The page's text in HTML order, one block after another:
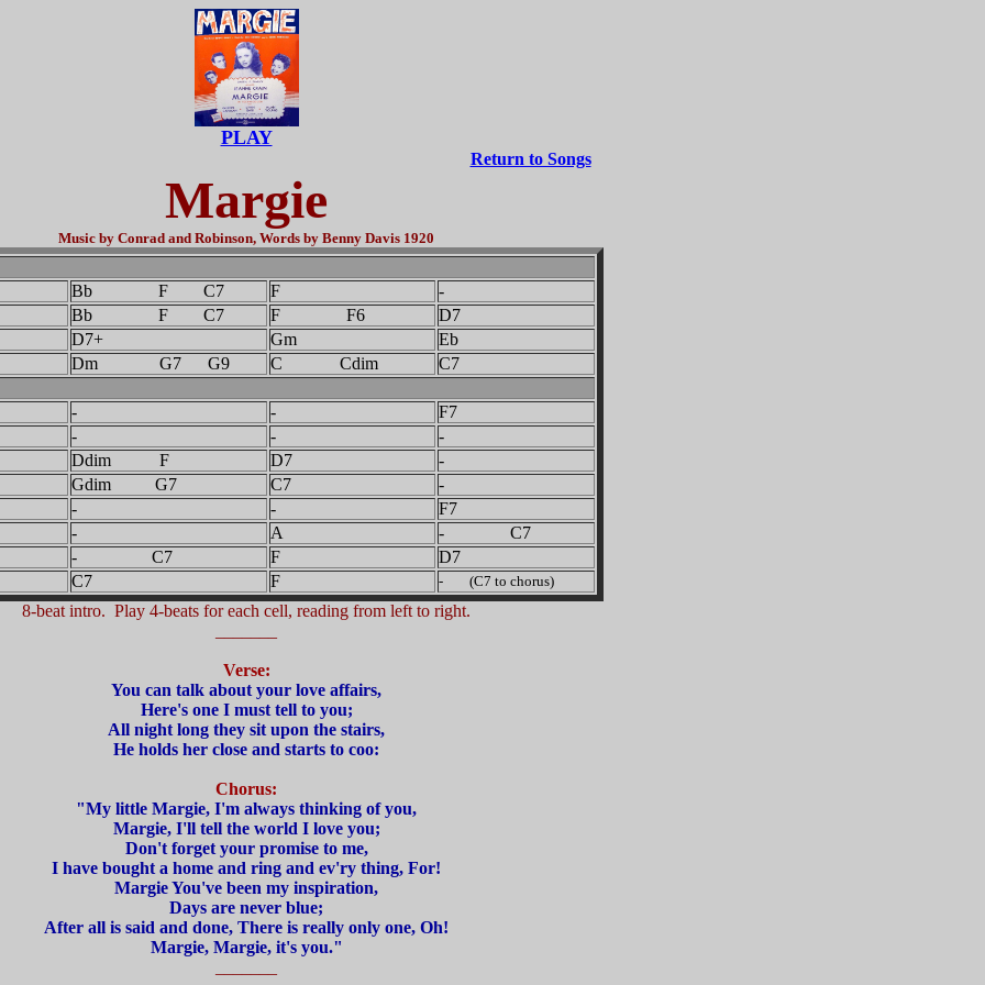
PLAY
Return to Songs
Margie
Music by Conrad and Robinson, Words by Benny Davis 1920
Bb F C7 F
-
Bb F C7 F F6
D7
D7+ Gm
Eb
Dm G7 G9 C Cdim
C7
- -
F7
- -
-
Ddim F D7
-
Gdim G7 C7
-
- -
F7
- A
- C7
- C7 F
D7
C7 F - (C7 to chorus)
8-beat intro. Play 4-beats for each cell, reading from left to right.
Verse:
You can talk about your love affairs,
Here's one I must tell to you;
All night long they sit upon the stairs,
He holds her close and starts to coo:
Chorus:
"My little Margie, I'm always thinking of you,
Margie, I'll tell the world I love you;
Don't forget your promise to me,
I have bought a home and ring and ev'ry thing, For!
Margie You've been my inspiration,
Days are never blue;
After all is said and done, There is really only one, Oh!
Margie, Margie, it's you."